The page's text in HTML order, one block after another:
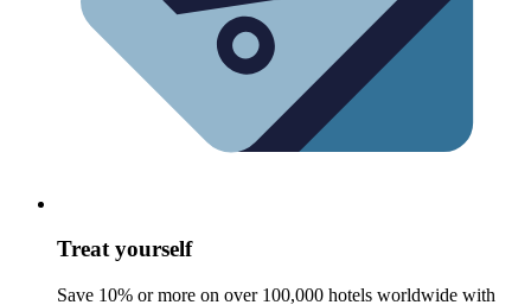
Treat yourself
Save 10% or more on over 100,000 hotels worldwide with